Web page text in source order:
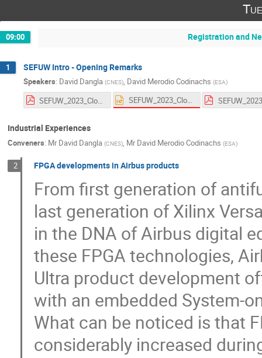
09:00 Registration and
1 SEFUW Intro - Opening Remarks
Speakers: David Dangla (CNES), David Merodio Codinachs (ESA)
SEFUW_2023_Closure_final.pdf SEFUW_2023_Closure_final.pptx
Industrial Experiences
Conveners: Mr David Dangla (CNES), Mr David Merodio Codinachs (ESA)
2 FPGA developments in Airbus products
From first generation of
last generation of Xilinx
in the DNA of Airbus digital
these FPGA technologies,
Ultra product development
with an embedded System-
What can be noticed is that
considerably increased